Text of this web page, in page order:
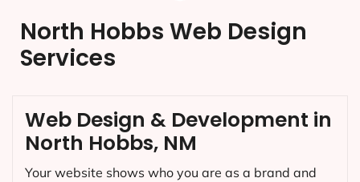
North Hobbs Web Design
Services
Web Design & Development in
North Hobbs, NM
Your website shows who you are as a brand and